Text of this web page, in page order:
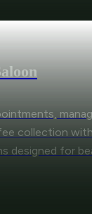
collection
designed for